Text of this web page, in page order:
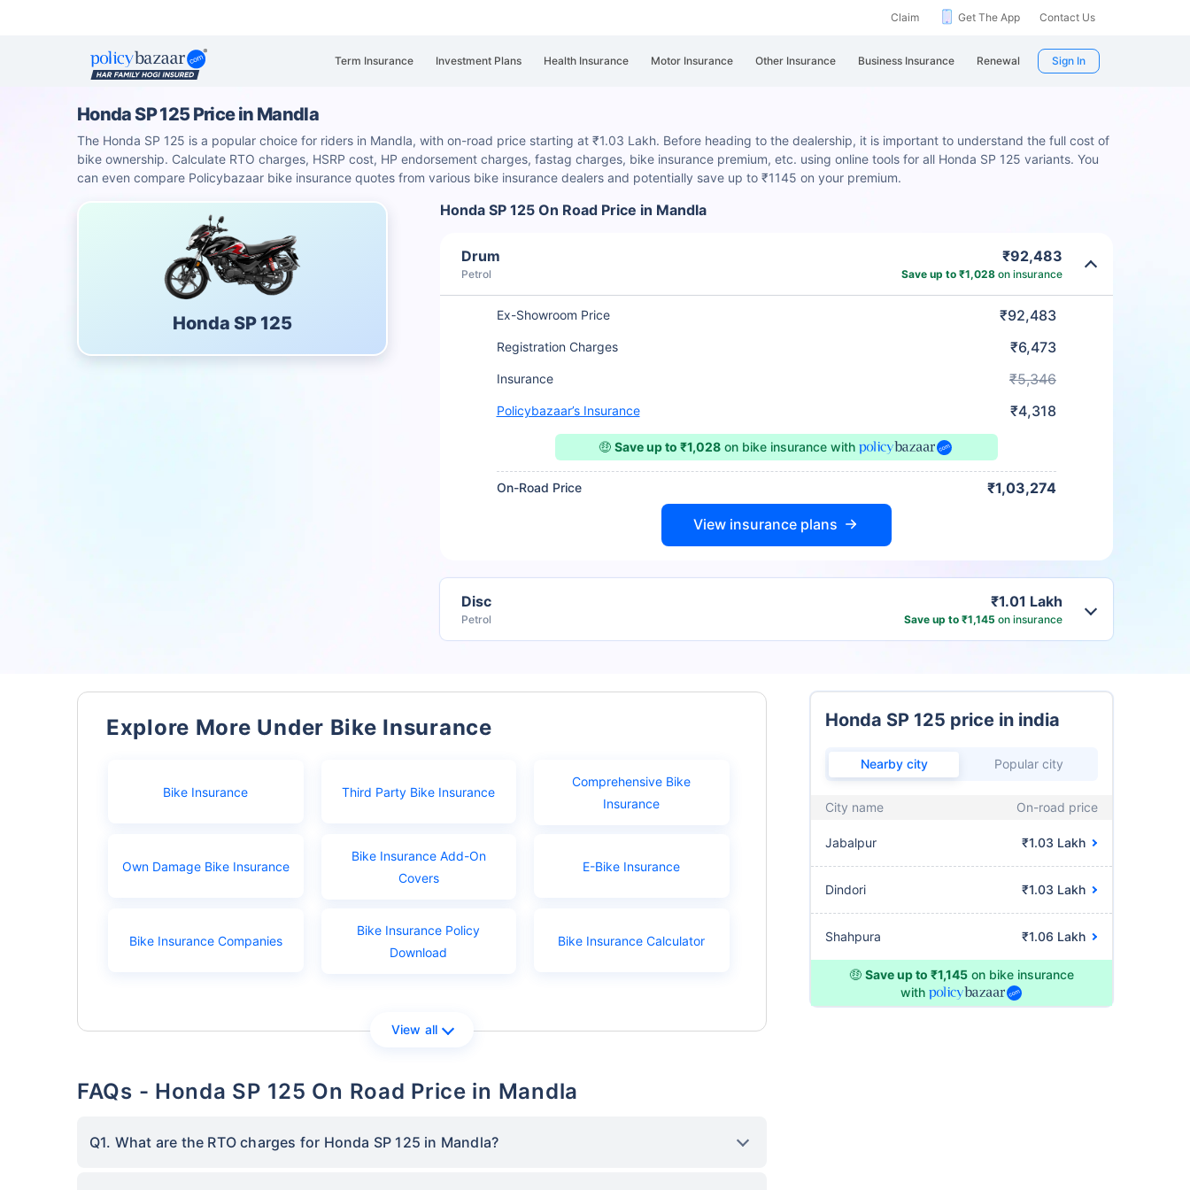
Claim Get The App Contact Us
Term Insurance Investment Plans Health Insurance Motor Insurance Other Insurance Business Insurance Renewal Sign In
Honda SP 125 Price in Mandla
The Honda SP 125 is a popular choice for riders in Mandla, with on-road price starting at ₹1.03 Lakh. Before heading to the dealership, it is important to understand the full cost of
bike ownership. Calculate RTO charges, HSRP cost, HP endorsement charges, fastag charges, bike insurance premium, etc. using online tools for all Honda SP 125 variants. You
can even compare Policybazaar bike insurance quotes from various bike insurance dealers and potentially save up to ₹1145 on your premium.
Honda SP 125
Honda SP 125 On Road Price in Mandla
Drum
Petrol
₹92,483
Save up to ₹1,028 on insurance
Ex-Showroom Price ₹92,483
Registration Charges ₹6,473
Insurance ₹5,346
Policybazaar’s Insurance ₹4,318
🤑Save up to ₹1,028 on bike insurancewith
On-Road Price ₹1,03,274
View insurance plans
Disc
Petrol
₹1.01 Lakh
Save up to ₹1,145 on insurance
Explore More Under Bike Insurance
Bike Insurance Third Party Bike Insurance
Comprehensive Bike
Insurance
Own Damage Bike Insurance
Bike Insurance Add-On
Covers
E-Bike Insurance
Bike Insurance Companies
Bike Insurance Policy
Download
Bike Insurance Calculator
View all
FAQs - Honda SP 125 On Road Price in Mandla
Q1. What are the RTO charges for Honda SP 125 in Mandla?
Honda SP 125 price in india
Nearby city Popular city
City name On-road price
Jabalpur ₹1.03 Lakh
Dindori ₹1.03 Lakh
Shahpura ₹1.06 Lakh
🤑 Save up to ₹1,145 on bike insurance
with